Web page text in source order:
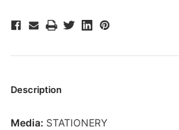
Description
Media: STATIONERY